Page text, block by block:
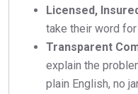
Licensed,
take their word
Transparent
explain the
plain English, no